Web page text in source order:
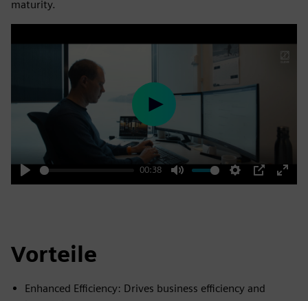
maturity.
Play
00:38
Mute Settings
PIP
Enter
Play
Vorteile
Enhanced Efficiency: Drives business efficiency and